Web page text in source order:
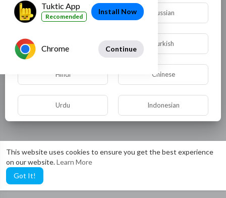
This website uses cookies to ensure you get the best experience
on our website.Learn More
Got It!
German Russian
Turkish
Hindi Chinese
Urdu Indonesian
Bengali
Tuktic App
Recomended
Install Now
Chrome Continue